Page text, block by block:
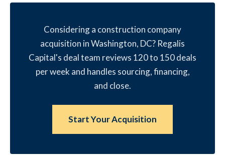
Considering a construction company
acquisition in Washington, DC? Regalis
Capital's deal team reviews 120 to 150 deals
per week and handles sourcing, financing,
and close.
Start Your Acquisition